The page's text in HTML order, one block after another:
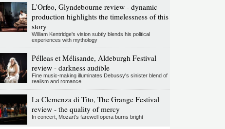
L'Orfeo, Glyndebourne review - dynamic
production highlights the timelessness of this
story
William Kentridge's vision subtly blends his political
experiences with mythology
Pélleas et Mélisande, Aldeburgh Festival
review - darkness audible
Fine music-making illuminates Debussy's sinister blend of
realism and romance
La Clemenza di Tito, The Grange Festival
review - the quality of mercy
In concert, Mozart's farewell opera burns bright